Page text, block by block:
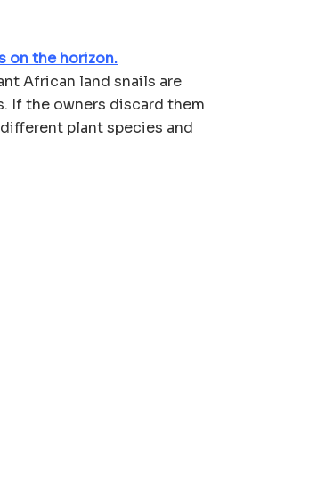
on the horizon.
African land snails are
If the owners discard them
plant species and